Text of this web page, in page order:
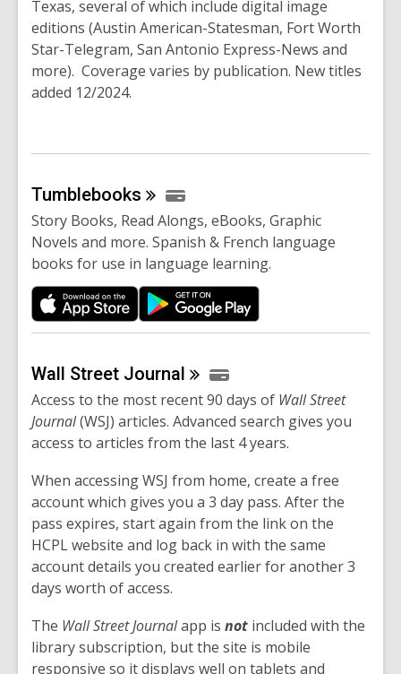
Texas, several of which include digital image
editions (Austin American-Statesman, Fort Worth
Star-Telegram, San Antonio Express-News and
more). Coverage varies by publication. New titles
added 12/2024.
Tumblebooks
Story Books, Read Alongs, eBooks, Graphic
Novels and more. Spanish & French language
books for use in language learning.
Wall Street Journal
Access to the most recent 90 days of Wall Street
Journal(WSJ) articles. Advanced search gives you
access to articles from the last 4 years.
When accessing WSJ from home, create a free
account which gives you a 3 day pass. After the
pass expires, start again from the link on the
HCPL website and log back in with the same
account details you created earlier for another 3
days worth of access.
The Wall Street Journalapp is not included with the
library subscription, but the site is mobile
responsive so it displays well on tablets and